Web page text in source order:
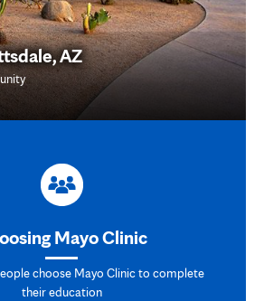
AZ
Mayo Clinic
choose Mayo Clinic to complete
their education